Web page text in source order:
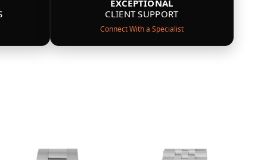
EXCEPTIONAL
CLIENT SUPPORT
Connect With a Specialist